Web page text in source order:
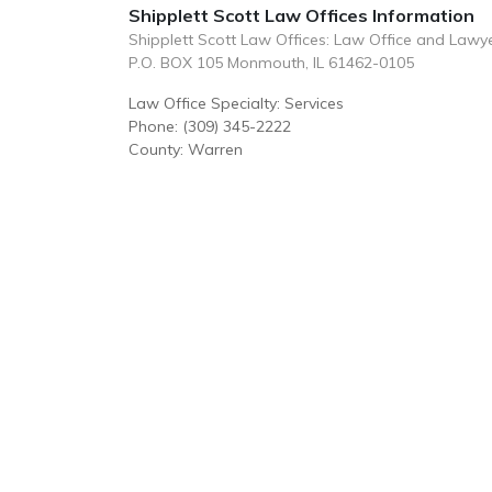
Shipplett Scott Law Offices Information
Shipplett Scott Law Offices: Law Office and
P.O. BOX 105 Monmouth, IL 61462-0105
Law Office Specialty: Services
Phone: (309) 345-2222
County: Warren